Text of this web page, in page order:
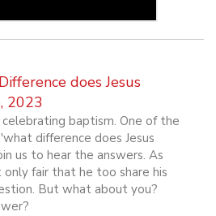
does Jesus
2023
baptism. One of the
difference does Jesus
us to hear the answers. As
fair that he too share his
But what about you?